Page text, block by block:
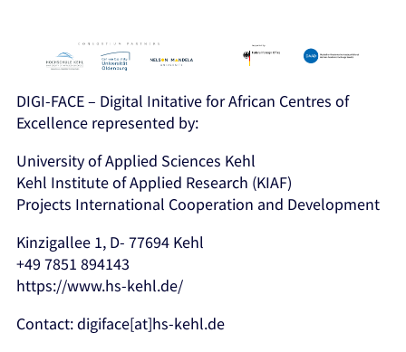
DIGI-FACE – Digital Initative for African Centres of
Excellence represented by:
University of Applied Sciences Kehl
Kehl Institute of Applied Research (KIAF)
Projects International Cooperation and Development
Kinzigallee 1, D- 77694 Kehl
+49 7851 894143
https://www.hs-kehl.de/
Contact: digiface[at]hs-kehl.de